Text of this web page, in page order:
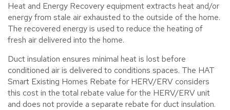
Heat and Energy Recovery equipment extracts heat and/or
energy from stale air exhausted to the outside of the home.
The recovered energy is used to reduce the heating of
fresh air delivered into the home.
Duct insulation ensures minimal heat is lost before
conditioned air is delivered to conditions spaces. The HAT
Smart Existing Homes Rebate for HERV/ERV considers
this cost in the total rebate value for the HERV/ERV unit
and does not provide a separate rebate for duct insulation.